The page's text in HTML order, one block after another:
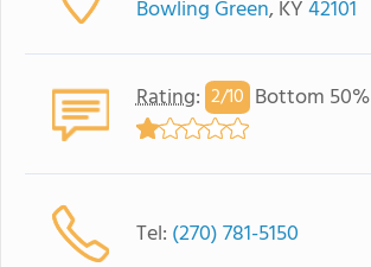
Bowling Green, KY42101
Rating: 2/10 Bottom 50%
Tel: (270) 781-5150